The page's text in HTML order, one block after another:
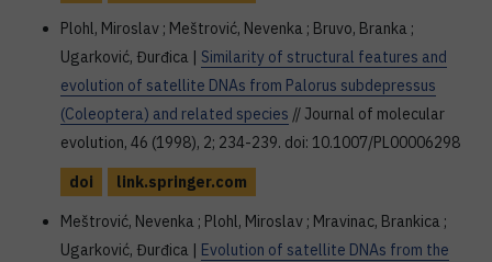
Plohl, Miroslav ; Meštrović, Nevenka ; Bruvo, Branka ;
Ugarković, Đurđica | Similarity of structural features and
evolution of satellite DNAs from Palorus subdepressus
(Coleoptera) and related species // Journal of molecular
evolution, 46 (1998), 2; 234-239. doi: 10.1007/PL00006298
doi
link.springer.com
Meštrović, Nevenka ; Plohl, Miroslav ; Mravinac, Brankica ;
Ugarković, Đurđica | Evolution of satellite DNAs from the